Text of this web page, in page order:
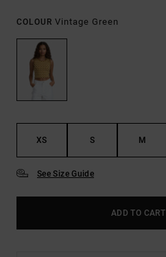
COLOUR Vintage Green
XS S M
See Size Guide
ADD TO CART